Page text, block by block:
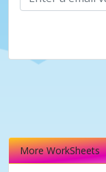
More WorkSheets